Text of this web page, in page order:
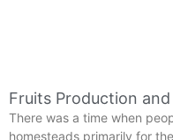
Fruits Production
There was a time when
homesteads primarily for